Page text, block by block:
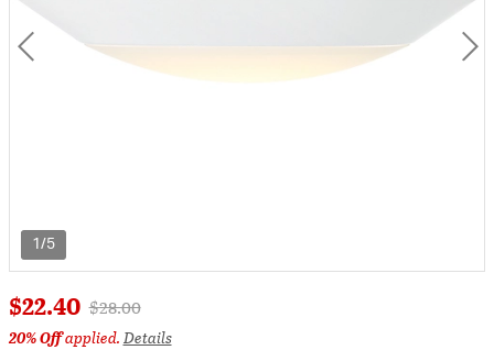
1/5
$22.40 Price reduced from
$28.00to
20% Offapplied.Details